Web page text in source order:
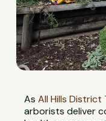
AsAll Hills District
arborists deliver